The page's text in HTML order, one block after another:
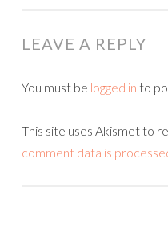
LEAVE A REPLY
You must be logged in to
This site uses Akismet to
comment data is